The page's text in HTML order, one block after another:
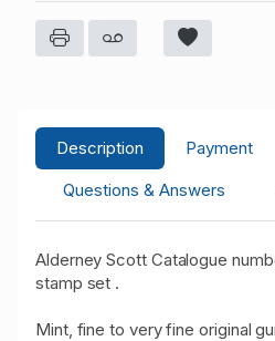
Description Payment
Questions & Answers
Alderney Scott Catalogue
stamp set .
Mint, fine to very fine original